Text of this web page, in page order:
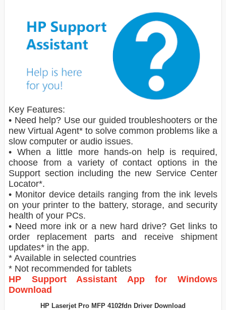
Key Features:
• Need help? Use our guided troubleshooters or the
new Virtual Agent* to solve common problems like a
slow computer or audio issues.
• When a little more hands-on help is required,
choose from a variety of contact options in the
Support section including the new Service Center
Locator*.
• Monitor device details ranging from the ink levels
on your printer to the battery, storage, and security
health of your PCs.
• Need more ink or a new hard drive? Get links to
order replacement parts and receive shipment
updates* in the app.
* Available in selected countries
* Not recommended for tablets
HP Support Assistant App for Windows
Download
HP Laserjet Pro MFP 4102fdn Driver Download